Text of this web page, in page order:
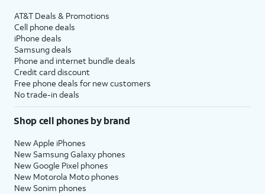
AT&T Deals & Promotions
Cell phone deals
iPhone deals
Samsung deals
Phone and internet bundle deals
Credit card discount
Free phone deals for new customers
No trade-in deals
Shop cell phones by brand
New Apple iPhones
New Samsung Galaxy phones
New Google Pixel phones
New Motorola Moto phones
New Sonim phones